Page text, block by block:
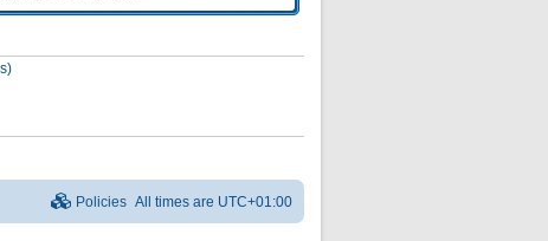
All times are UTC+01:00
Policies